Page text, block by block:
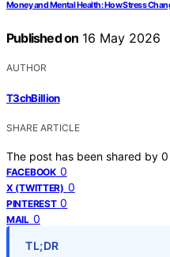
Money and Mental Health: How Stress
Published on 16 May 2026
AUTHOR
T3chBillion
SHARE ARTICLE
The post has been shared by 0
FACEBOOK 0
X (TWITTER) 0
PINTEREST 0
MAIL 0
TL;DR